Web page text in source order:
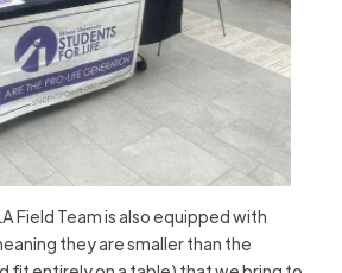
Field Team is also equipped with
they are smaller than the